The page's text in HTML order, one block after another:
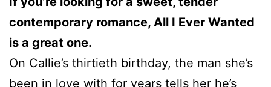
contemporary romance, All I Ever Wanted
is a great one.
On Callie’s thirtieth birthday, the man she’s
been in love with for years tells her he’s